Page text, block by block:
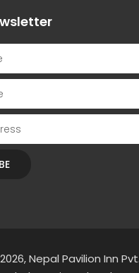
Nepal Pavilion Inn